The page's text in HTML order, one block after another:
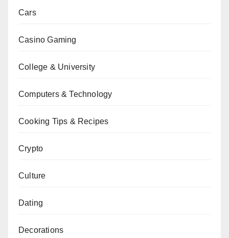
Cars
Casino Gaming
College & University
Computers & Technology
Cooking Tips & Recipes
Crypto
Culture
Dating
Decorations